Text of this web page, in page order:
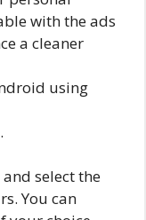
with the ads
a cleaner
using
select the
You can